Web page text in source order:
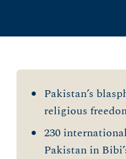
Pakistan’s
religious
230
Pakistan in